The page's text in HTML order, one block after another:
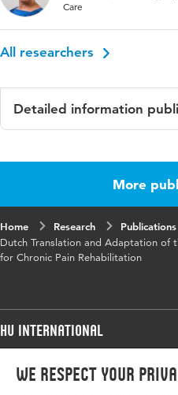
We respect your
Care
All researchers
Detailed information
Pain
Key words
chronic
More
Home Research
Publications
Dutch Translation and Adaptation of
for Chronic Pain Rehabilitation
HU International
Programmes
Programmes